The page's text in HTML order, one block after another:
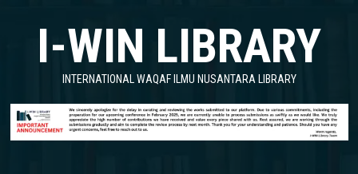
LibraryLibrary
I-WIN LIBRARY
INTERNATIONAL WAQAF ILMU NUSANTARA LIBRARY